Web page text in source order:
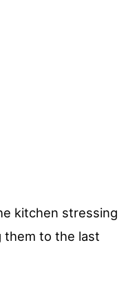
kitchen stressing
them to the last